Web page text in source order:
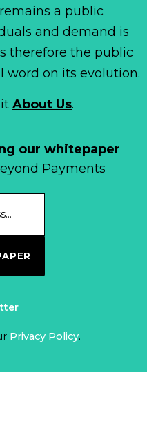
our whitepaper
Payments
Privacy Policy.
a public
and demand is
therefore the public
word on its evolution.
About Us.